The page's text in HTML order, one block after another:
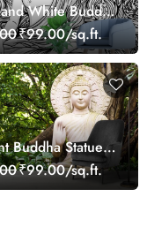
White Buddha
₹99.00/sq.ft.
Buddha Statue
Calm
₹99.00/sq.ft.